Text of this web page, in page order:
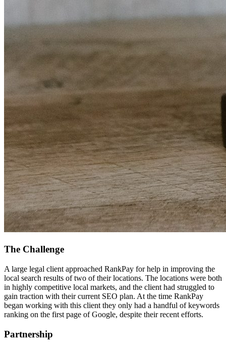
The Challenge
A large legal client approached RankPay for help in improving the
local search results of two of their locations. The locations were both
in highly competitive local markets, and the client had struggled to
gain traction with their current SEO plan. At the time RankPay
began working with this client they only had a handful of keywords
ranking on the first page of Google, despite their recent efforts.
Partnership